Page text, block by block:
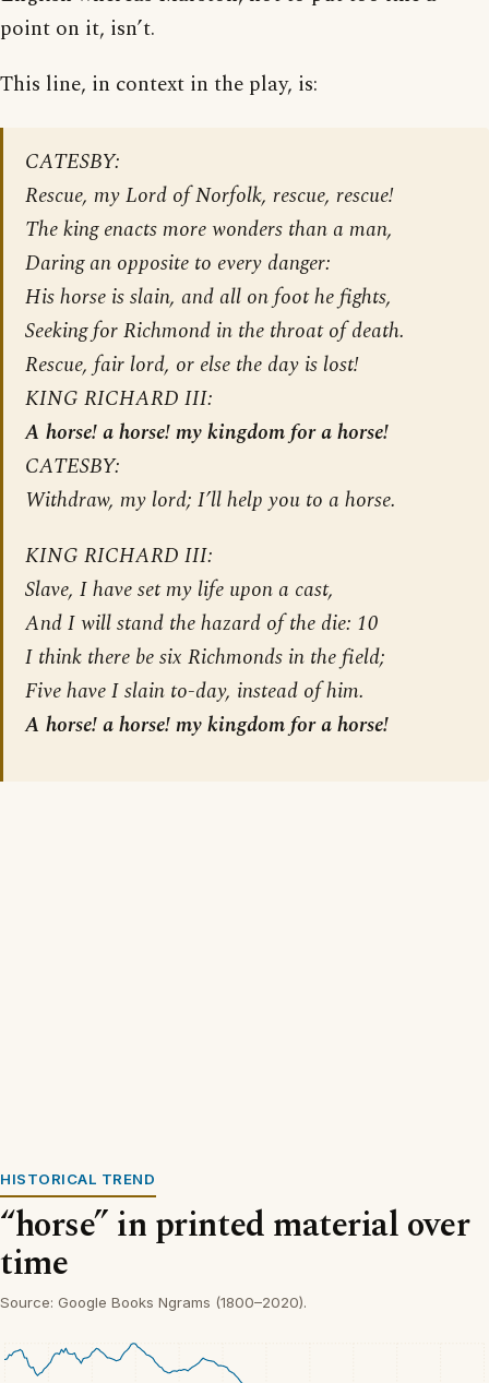
point on it, isn’t.
This line, in context in the play, is:
CATESBY:
Rescue, my Lord of Norfolk, rescue, rescue!
The king enacts more wonders than a man,
Daring an opposite to every danger:
His horse is slain, and all on foot he fights,
Seeking for Richmond in the throat of death.
Rescue, fair lord, or else the day is lost!
KING RICHARD III:
A horse! a horse! my kingdom for a horse!
CATESBY:
Withdraw, my lord; I’ll help you to a horse.
KING RICHARD III:
Slave, I have set my life upon a cast,
And I will stand the hazard of the die: 10
I think there be six Richmonds in the field;
Five have I slain to-day, instead of him.
A horse! a horse! my kingdom for a horse!
HISTORICAL TREND
“horse” in printed material over
time
Source: Google Books Ngrams (1800–2020).